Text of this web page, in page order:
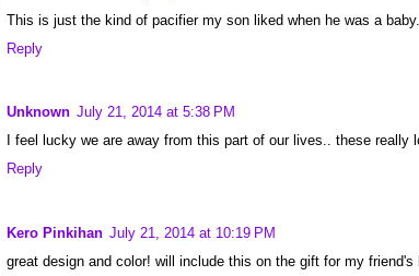
This is just the kind of pacifier my son liked when he was a
Reply
Unknown July 21, 2014 at 5:38 PM
I feel lucky we are away from this part of our lives.. these
Reply
Kero Pinkihan July 21, 2014 at 10:19 PM
great design and color! will include this on the gift for my